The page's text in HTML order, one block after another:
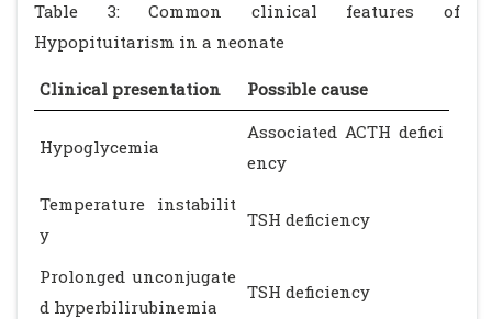
Table 3: Common clinical features of
Hypopituitarism in a neonate
Clinical presentation Possible cause
Hypoglycemia
Associated ACTH defici
ency
Temperature instabilit
y
TSH deficiency
Prolonged unconjugate
d hyperbilirubinemia
TSH deficiency